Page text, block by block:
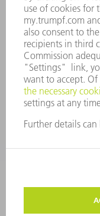
SECURITY
PRESS RELEASES
MAGAZINE
SUSTAINABILITY
CLIMATE ACTION &
SOCIAL ISSUES &
CORPORATE
CORPORATE
GENERAL